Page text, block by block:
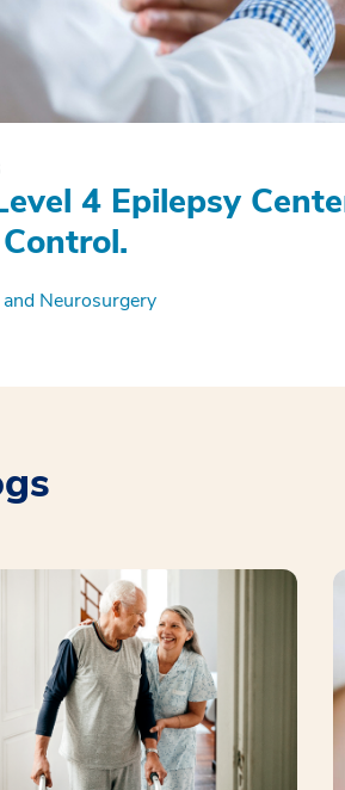
4 Epilepsy
Neurosurgery